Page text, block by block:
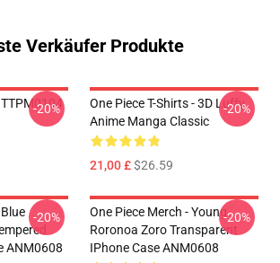
Verkäufer Produkte
-20%
One Piece T-Shirts - 3D Luffy
Anime Manga Classic
21,00 £$26.59
-20%
ANM0608
-20%
One Piece Merch - Young
Roronoa Zoro Transparent
IPhone Case ANM0608
-20%